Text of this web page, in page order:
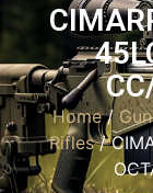
Home/
Rifles/